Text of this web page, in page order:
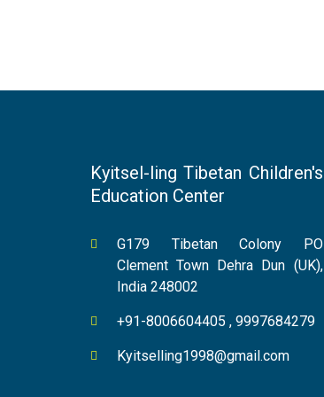
Kyitsel-ling Tibetan Children's
Education Center
G179 Tibetan Colony PO
Clement Town Dehra Dun (UK),
India 248002
+91-8006604405 , 9997684279
Kyitselling1998@gmail.com